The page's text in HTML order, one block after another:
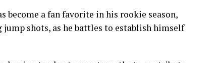
become a fan favorite in his rookie season,
shots, as he battles to establish himself